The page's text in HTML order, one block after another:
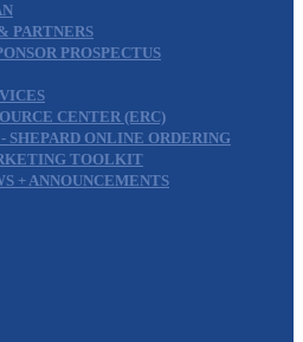
PARTNERS
PROSPECTUS
CENTER (ERC)
SHEPARD ONLINE ORDERING
TOOLKIT
+ ANNOUNCEMENTS